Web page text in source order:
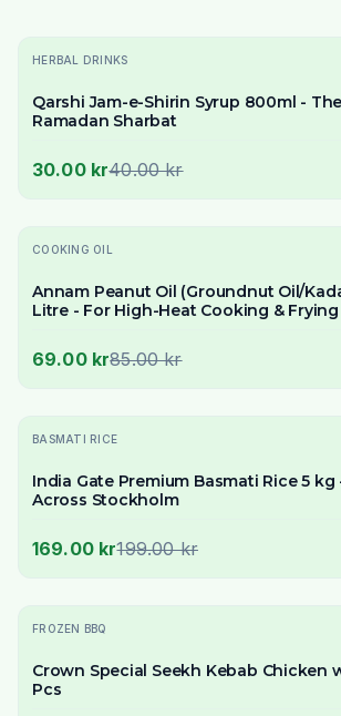
-25% OFF
HERBAL DRINKS
Qarshi Jam-e-Shirin Syrup 800ml -
Ramadan Sharbat
30.00 kr40.00 kr
-19% OFF
COOKING OIL
Annam Peanut Oil (Groundnut Oil/
Litre - For High-Heat Cooking & Frying
69.00 kr85.00 kr
-15% OFF
BASMATI RICE
India Gate Premium Basmati Rice 5
Across Stockholm
169.00 kr199.00 kr
-13% OFF
FROZEN BBQ
Crown Special Seekh Kebab Chicken
Pcs